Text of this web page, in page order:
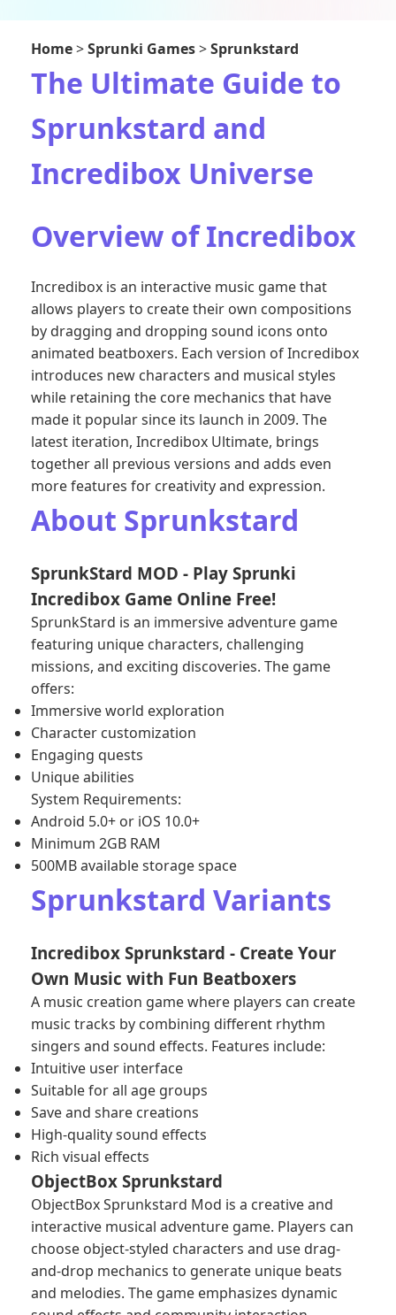
Home>Sprunki Games>Sprunkstard
The Ultimate Guide to
Sprunkstard and
Incredibox Universe
Overview of Incredibox
Incredibox is an interactive music game that
allows players to create their own compositions
by dragging and dropping sound icons onto
animated beatboxers. Each version of Incredibox
introduces new characters and musical styles
while retaining the core mechanics that have
made it popular since its launch in 2009. The
latest iteration, Incredibox Ultimate, brings
together all previous versions and adds even
more features for creativity and expression.
About Sprunkstard
SprunkStard MOD - Play Sprunki
Incredibox Game Online Free!
SprunkStard is an immersive adventure game
featuring unique characters, challenging
missions, and exciting discoveries. The game
offers:
Immersive world exploration
Character customization
Engaging quests
Unique abilities
System Requirements:
Android 5.0+ or iOS 10.0+
Minimum 2GB RAM
500MB available storage space
Sprunkstard Variants
Incredibox Sprunkstard - Create Your
Own Music with Fun Beatboxers
A music creation game where players can create
music tracks by combining different rhythm
singers and sound effects. Features include:
Intuitive user interface
Suitable for all age groups
Save and share creations
High-quality sound effects
Rich visual effects
ObjectBox Sprunkstard
ObjectBox Sprunkstard Mod is a creative and
interactive musical adventure game. Players can
choose object-styled characters and use drag-
and-drop mechanics to generate unique beats
and melodies. The game emphasizes dynamic